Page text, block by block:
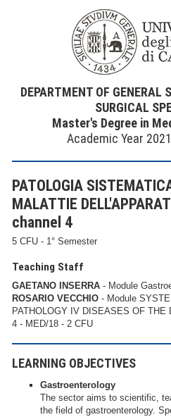
DEPARTMENT OF GENERAL
SURGICAL
Master's Degree in
Academic Year
PATOLOGIA
MALATTIE
channel 4
5 CFU - 1° Semester
Teaching Staff
GAETANO INSERRA - Module
ROSARIO VECCHIO - Module
PATHOLOGY IV DISEASES OF
4 - MED/18 - 2 CFU
LEARNING OBJECTIVES
Gastroenterology
The sector aims to scientific,
the field of gastroenterology.